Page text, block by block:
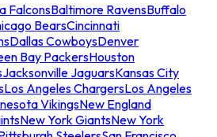
FalconsBaltimore RavensBuffalo
BearsCincinnati
Dallas CowboysDenver
Bay PackersHouston
Jacksonville JaguarsKansas City
Los Angeles ChargersLos Angeles
VikingsNew England
New York GiantsNew York